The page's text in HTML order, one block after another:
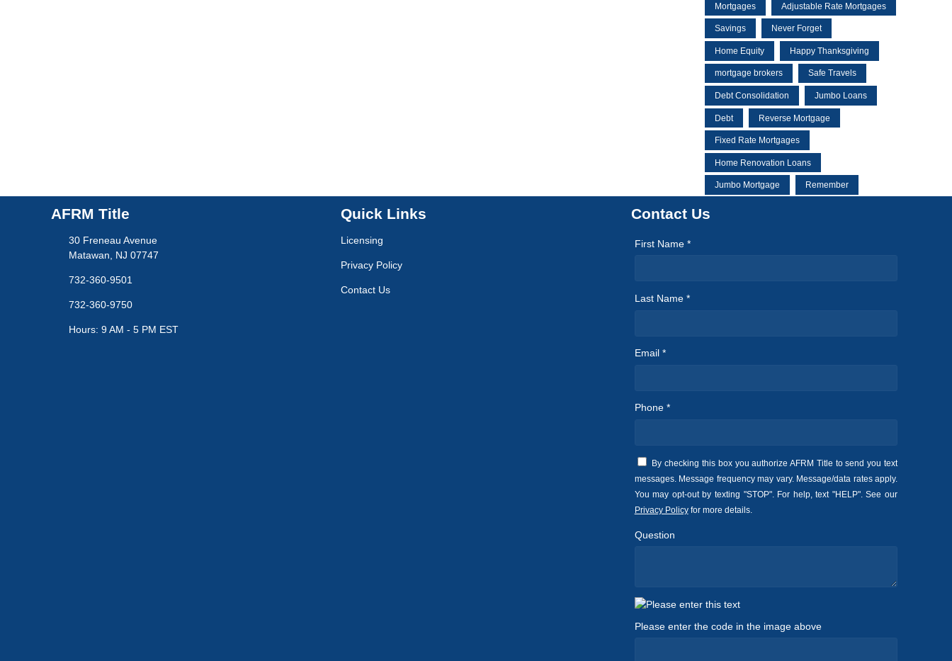
Mortgages Adjustable Rate Mortgages
Savings Never Forget
Home Equity Happy Thanksgiving
mortgage brokers Safe Travels
Debt Consolidation Jumbo Loans
Debt Reverse Mortgage
Fixed Rate Mortgages
Home Renovation Loans
Jumbo Mortgage Remember
AFRM Title
30 Freneau Avenue
Matawan, NJ 07747
732-360-9501
732-360-9750
Hours: 9 AM - 5 PM EST
Quick Links
Licensing
Privacy Policy
Contact Us
Contact Us
First Name *
Last Name *
Email *
Phone *
By checking this box you authorize AFRM Title to send you text
messages. Message frequency may vary. Message/data rates apply.
You may opt-out by texting "STOP". For help, text "HELP". See our
Privacy Policyfor more details.
Question
Please enter the code in the image above